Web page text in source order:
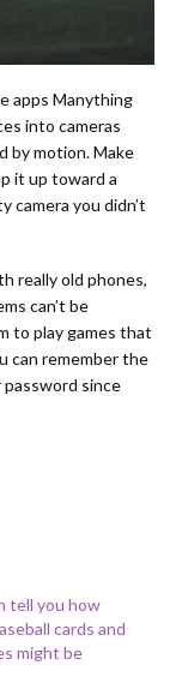
apps Manything
into cameras
by motion. Make
it up toward a
camera you didn’t
really old phones,
can’t be
to play games that
can remember the
since
tell you how
cards and
might be